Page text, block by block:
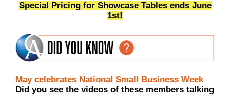
Special Pricing for Showcase Tables ends June
1st!
May celebrates National Small Business Week
Did you see the videos of these members talking